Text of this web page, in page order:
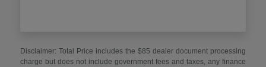
Disclaimer: Total Price includes the $85 dealer document processing
charge but does not include government fees and taxes, any finance